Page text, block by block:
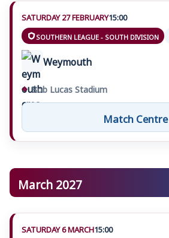
SATURDAY 27 FEBRUARY15:00
SOUTHERN LEAGUE - SOUTH DIVISION
Weymouth
⌖ Bob Lucas Stadium
Match Centre
March 2027
SATURDAY 6 MARCH15:00